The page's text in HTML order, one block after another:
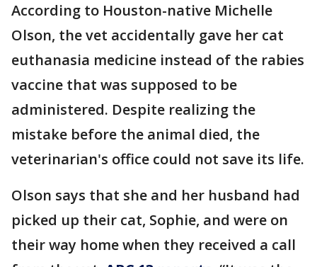
According to Houston-native Michelle
Olson, the vet accidentally gave her cat
euthanasia medicine instead of the rabies
vaccine that was supposed to be
administered. Despite realizing the
mistake before the animal died, the
veterinarian's office could not save its life.
Olson says that she and her husband had
picked up their cat, Sophie, and were on
their way home when they received a call